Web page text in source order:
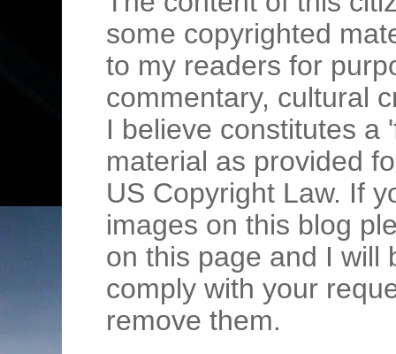
some copyrighted
to my readers for
commentary, cultural
I believe constitutes a
material as provided
US Copyright Law. If
images on this blog
on this page and I will
comply with your
remove them.